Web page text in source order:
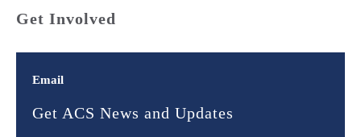
Get Involved
Email
Get ACS News and Updates